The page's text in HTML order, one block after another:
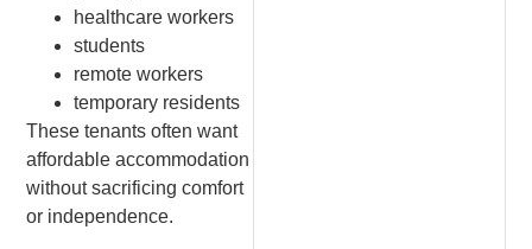
healthcare workers
students
remote workers
temporary residents
These tenants often want
affordable accommodation
without sacrificing comfort
or independence.